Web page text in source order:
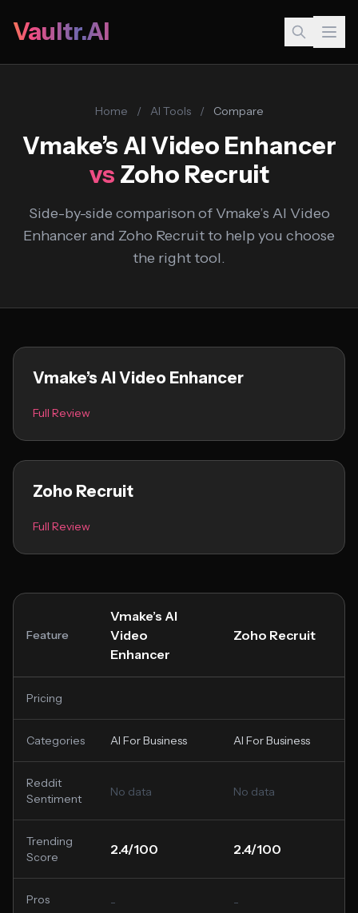
Vaultr.AI
Home / AI Tools / Compare
Vmake’s AI Video Enhancer
vs Zoho Recruit
Side-by-side comparison of Vmake’s AI Video
Enhancer and Zoho Recruit to help you choose
the right tool.
Vmake’s AI Video Enhancer
Full Review
Zoho Recruit
Full Review
Feature
Vmake’s AI
Video
Enhancer
Zoho Recruit
Pricing
Categories AI For Business AI For Business
Reddit
Sentiment
No data No data
Trending
Score
2.4/100 2.4/100
Pros - -